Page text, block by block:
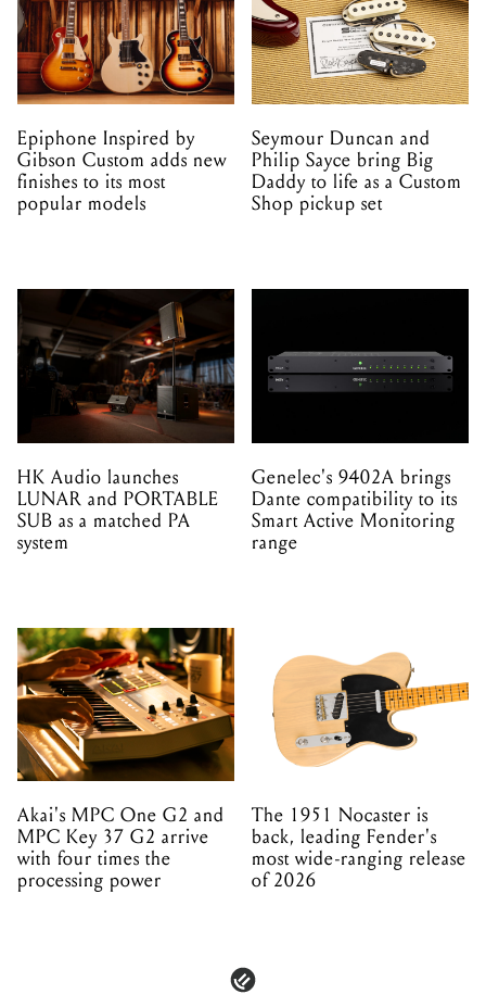
Epiphone Inspired by
Gibson Custom adds new
finishes to its most
popular models
Seymour Duncan and
Philip Sayce bring Big
Daddy to life as a Custom
Shop pickup set
HK Audio launches
LUNAR and PORTABLE
SUB as a matched PA
system
Genelec's 9402A brings
Dante compatibility to its
Smart Active Monitoring
range
Akai's MPC One G2 and
MPC Key 37 G2 arrive
with four times the
processing power
The 1951 Nocaster is
back, leading Fender's
most wide-ranging release
of 2026